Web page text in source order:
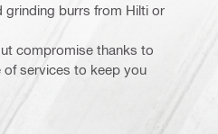
grinding burrs from Hilti or
compromise thanks to
of services to keep you